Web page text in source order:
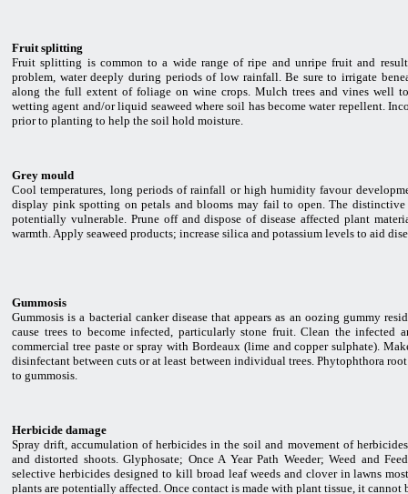
Fruit splitting
Fruit splitting is common to a wide range of ripe and unripe fruit and
problem, water deeply during periods of low rainfall. Be sure to irrigate
along the full extent of foliage on wine crops. Mulch trees and vines well
wetting agent and/or liquid seaweed where soil has become water repellent.
prior to planting to help the soil hold moisture.
Grey mould
Cool temperatures, long periods of rainfall or high humidity favour
display pink spotting on petals and blooms may fail to open. The distinctive
potentially vulnerable. Prune off and dispose of disease affected plant
warmth. Apply seaweed products; increase silica and potassium levels to aid
Gummosis
Gummosis is a bacterial canker disease that appears as an oozing gummy
cause trees to become infected, particularly stone fruit. Clean the infected
commercial tree paste or spray with Bordeaux (lime and copper sulphate).
disinfectant between cuts or at least between individual trees. Phytophthora
to gummosis.
Herbicide damage
Spray drift, accumulation of herbicides in the soil and movement of
and distorted shoots. Glyphosate; Once A Year Path Weeder; Weed and
selective herbicides designed to kill broad leaf weeds and clover in lawns
plants are potentially affected. Once contact is made with plant tissue, it